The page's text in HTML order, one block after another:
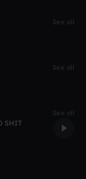
See all
See all
See all
SHIT